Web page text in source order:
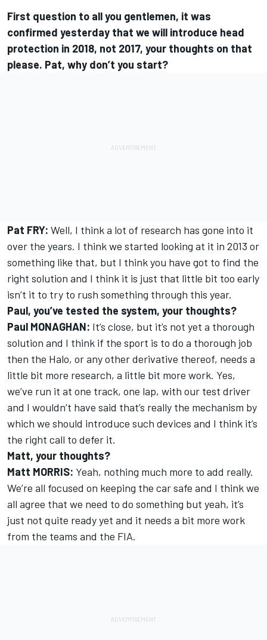
First question to all you gentlemen, it was
confirmed yesterday that we will introduce head
protection in 2018, not 2017, your thoughts on that
please. Pat, why don’t you start?
Pat FRY: Well, I think a lot of research has gone into it
over the years. I think we started looking at it in 2013 or
something like that, but I think you have got to find the
right solution and I think it is just that little bit too early
isn’t it to try to rush something through this year.
Paul, you’ve tested the system, your thoughts?
Paul MONAGHAN: It’s close, but it’s not yet a thorough
solution and I think if the sport is to do a thorough job
then the Halo, or any other derivative thereof, needs a
little bit more research, a little bit more work. Yes,
we’ve run it at one track, one lap, with our test driver
and I wouldn’t have said that’s really the mechanism by
which we should introduce such devices and I think it’s
the right call to defer it.
Matt, your thoughts?
Matt MORRIS: Yeah, nothing much more to add really.
We’re all focused on keeping the car safe and I think we
all agree that we need to do something but yeah, it’s
just not quite ready yet and it needs a bit more work
from the teams and the FIA.